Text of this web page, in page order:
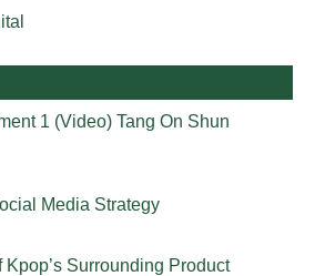
1 (Video) Tang On Shun
Media Strategy
Surrounding Product